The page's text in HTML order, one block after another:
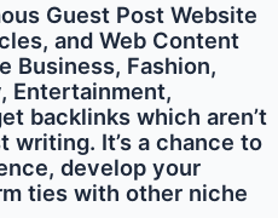
Guest Post Website
and Web Content
Business, Fashion,
Entertainment,
backlinks which aren’t
It’s a chance to
develop your
ties with other niche